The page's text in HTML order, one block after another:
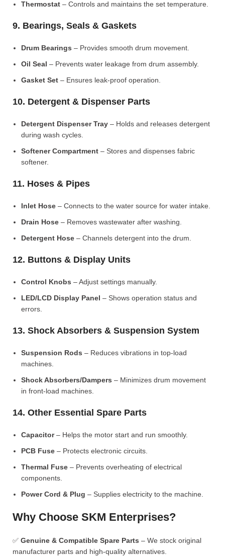
Thermostat – Controls and maintains the set temperature.
9. Bearings, Seals & Gaskets
Drum Bearings – Provides smooth drum movement.
Oil Seal – Prevents water leakage from drum assembly.
Gasket Set – Ensures leak-proof operation.
10. Detergent & Dispenser Parts
Detergent Dispenser Tray – Holds and releases detergent
during wash cycles.
Softener Compartment – Stores and dispenses fabric
softener.
11. Hoses & Pipes
Inlet Hose – Connects to the water source for water intake.
Drain Hose – Removes wastewater after washing.
Detergent Hose – Channels detergent into the drum.
12. Buttons & Display Units
Control Knobs – Adjust settings manually.
LED/LCD Display Panel – Shows operation status and
errors.
13. Shock Absorbers & Suspension System
Suspension Rods – Reduces vibrations in top-load
machines.
Shock Absorbers/Dampers – Minimizes drum movement
in front-load machines.
14. Other Essential Spare Parts
Capacitor– Helps the motor start and run smoothly.
PCB Fuse – Protects electronic circuits.
Thermal Fuse – Prevents overheating of electrical
components.
Power Cord & Plug – Supplies electricity to the machine.
Why Choose SKM Enterprises?
✅ Genuine & Compatible Spare Parts – We stock original
manufacturer parts and high-quality alternatives.